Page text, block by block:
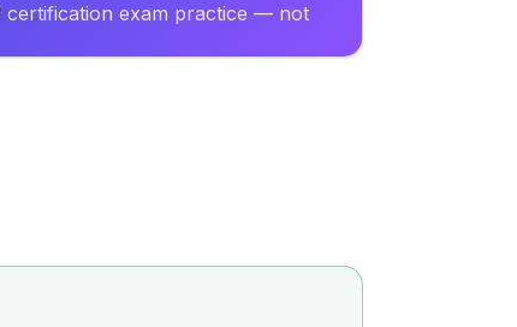
certification exam practice — not